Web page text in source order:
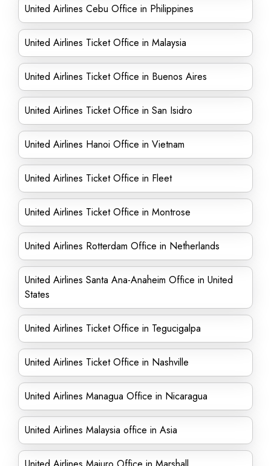
United Airlines Cebu Office in Philippines
United Airlines Ticket Office in Malaysia
United Airlines Ticket Office in Buenos Aires
United Airlines Ticket Office in San Isidro
United Airlines Hanoi Office in Vietnam
United Airlines Ticket Office in Fleet
United Airlines Ticket Office in Montrose
United Airlines Rotterdam Office in Netherlands
United Airlines Santa Ana-Anaheim Office in United
States
United Airlines Ticket Office in Tegucigalpa
United Airlines Ticket Office in Nashville
United Airlines Managua Office in Nicaragua
United Airlines Malaysia office in Asia